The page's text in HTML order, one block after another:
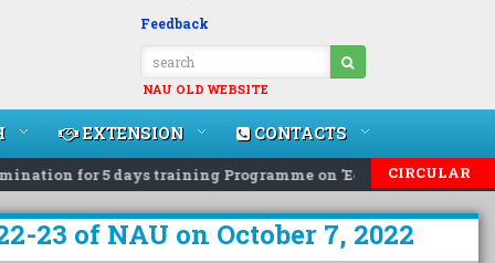
Feedback
NAU OLD WEBSITE
EXTENSION CONTACTS
for 5 days training Programme on 'Eco-Friendly Rodent
CIRCULAR
of NAU on October 7, 2022